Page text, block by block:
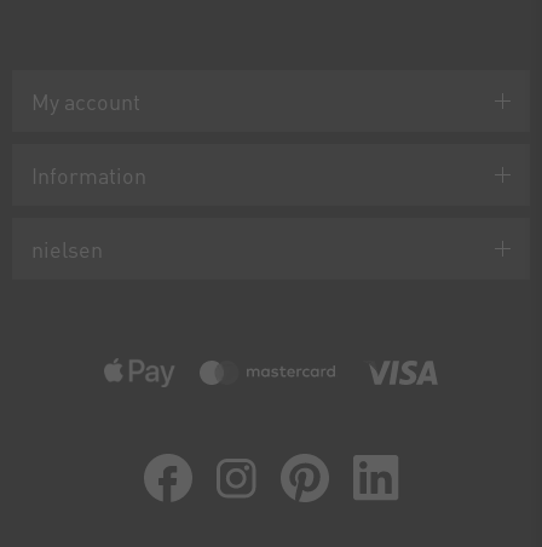
My account
Information
nielsen